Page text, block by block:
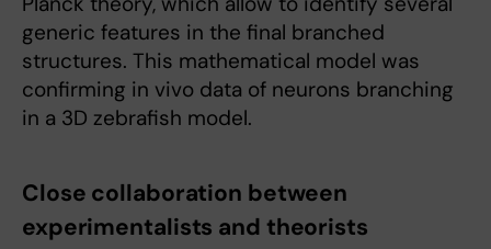
generic features in the final branched
structures. This mathematical model was
confirming in vivo data of neurons branching
in a 3D zebrafish model.
Close collaboration between
experimentalists and theorists